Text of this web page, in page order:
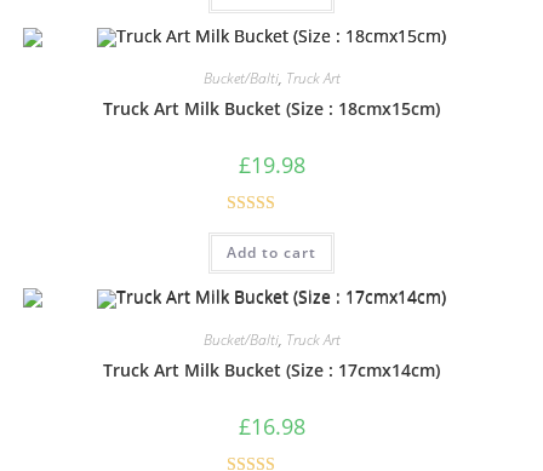
Bucket/Balti, Truck Art
Truck Art Milk Bucket (Size : 18cmx15cm)
£19.98
Rated5.00
out of 5
Add to cart
Bucket/Balti, Truck Art
Truck Art Milk Bucket (Size : 17cmx14cm)
£16.98